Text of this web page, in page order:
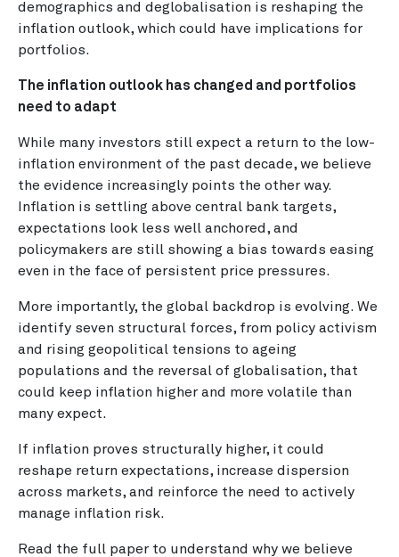
demographics and deglobalisation is reshaping the
inflation outlook, which could have implications for
portfolios.
The inflation outlook has changed and portfolios
need to adapt
While many investors still expect a return to the low-
inflation environment of the past decade, we believe
the evidence increasingly points the other way.
Inflation is settling above central bank targets,
expectations look less well anchored, and
policymakers are still showing a bias towards easing
even in the face of persistent price pressures.
More importantly, the global backdrop is evolving. We
identify seven structural forces, from policy activism
and rising geopolitical tensions to ageing
populations and the reversal of globalisation, that
could keep inflation higher and more volatile than
many expect.
If inflation proves structurally higher, it could
reshape return expectations, increase dispersion
across markets, and reinforce the need to actively
manage inflation risk.
Read the full paper to understand why we believe